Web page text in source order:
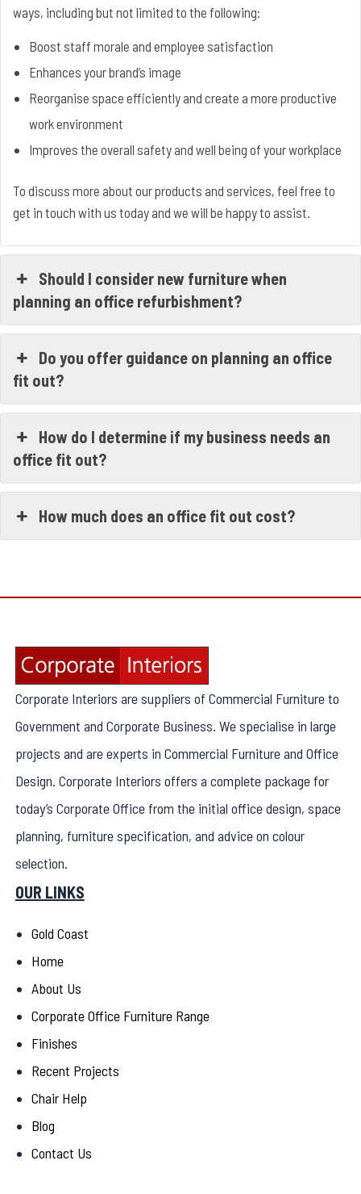
ways, including but not limited to the following:
Boost staff morale and employee satisfaction
Enhances your brand’s image
Reorganise space efficiently and create a more productive
work environment
Improves the overall safety and well being of your workplace
To discuss more about our products and services, feel free to
get in touch with us today and we will be happy to assist.
Should I consider new furniture when
planning an office refurbishment?
Do you offer guidance on planning an office
fit out?
How do I determine if my business needs an
office fit out?
How much does an office fit out cost?
Corporate Interiors are suppliers of Commercial Furniture to
Government and Corporate Business. We specialise in large
projects and are experts in Commercial Furniture and Office
Design. Corporate Interiors offers a complete package for
today’s Corporate Office from the initial office design, space
planning, furniture specification, and advice on colour
selection.
OUR LINKS
Gold Coast
Home
About Us
Corporate Office Furniture Range
Finishes
Recent Projects
Chair Help
Blog
Contact Us